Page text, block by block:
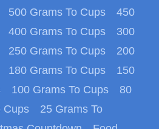
500 Grams To Cups
450
400 Grams To Cups
300
250 Grams To Cups
200
180 Grams To Cups
150
100 Grams To Cups
80
Cups
25 Grams To